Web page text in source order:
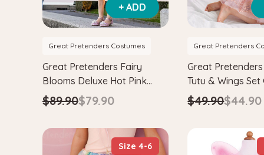
+ ADD
Great Pretenders Costumes
Great Pretenders Fairy
Blooms Deluxe Hot Pink
Dress
$89.90$79.90
Great Pretenders
Great
Tutu & Wings Set
$49.90$44.90
Size 4-6